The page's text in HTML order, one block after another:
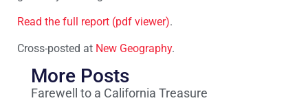
Read the full report (pdf viewer).
Cross-posted at New Geography.
More Posts
Farewell to a California Treasure